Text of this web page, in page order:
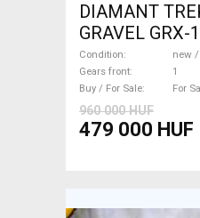
DIAMANT
GRAVEL
CX disc brake
For Sale
Condition
new
Gears front
1
Buy / For Sale
For
960 000 HUF
479 000 HUF